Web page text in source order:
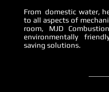
From domestic water,
to all aspects of
room, MJD
environmentally
saving solutions.